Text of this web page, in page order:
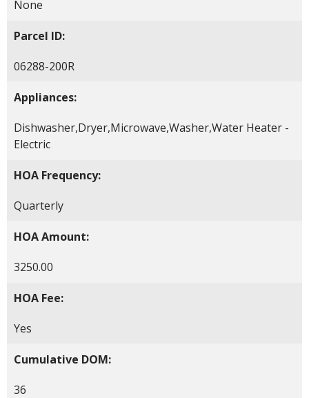
None
Parcel ID:
06288-200R
Appliances:
Dishwasher,Dryer,Microwave,Washer,Water Heater -
Electric
HOA Frequency:
Quarterly
HOA Amount:
3250.00
HOA Fee:
Yes
Cumulative DOM:
36